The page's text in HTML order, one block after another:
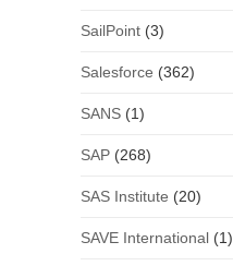
SailPoint(3)
Salesforce (362)
SANS(1)
SAP(268)
SAS Institute (20)
SAVE International(1)